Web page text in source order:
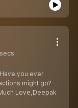
you ever
might go?
Love,Deepak